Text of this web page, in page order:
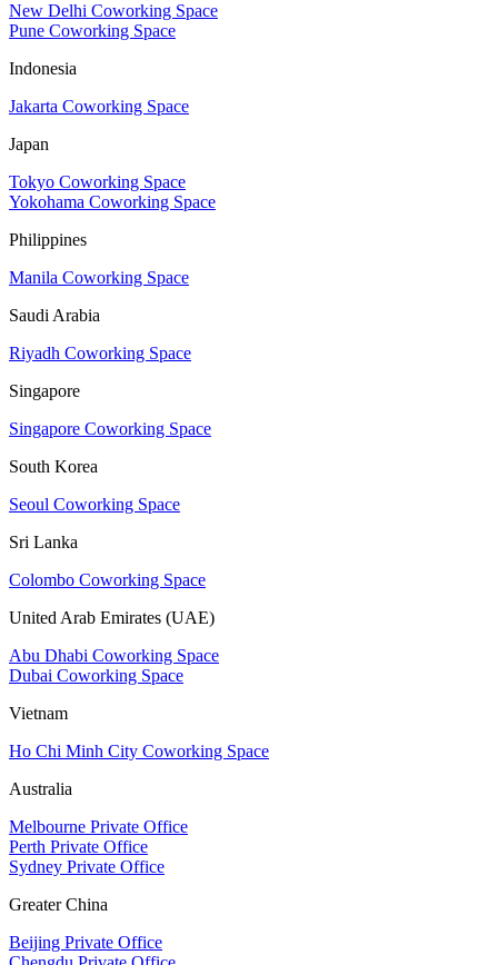
New Delhi Coworking Space
Pune Coworking Space
Indonesia
Jakarta Coworking Space
Japan
Tokyo Coworking Space
Yokohama Coworking Space
Philippines
Manila Coworking Space
Saudi Arabia
Riyadh Coworking Space
Singapore
Singapore Coworking Space
South Korea
Seoul Coworking Space
Sri Lanka
Colombo Coworking Space
United Arab Emirates (UAE)
Abu Dhabi Coworking Space
Dubai Coworking Space
Vietnam
Ho Chi Minh City Coworking Space
Australia
Melbourne Private Office
Perth Private Office
Sydney Private Office
Greater China
Beijing Private Office